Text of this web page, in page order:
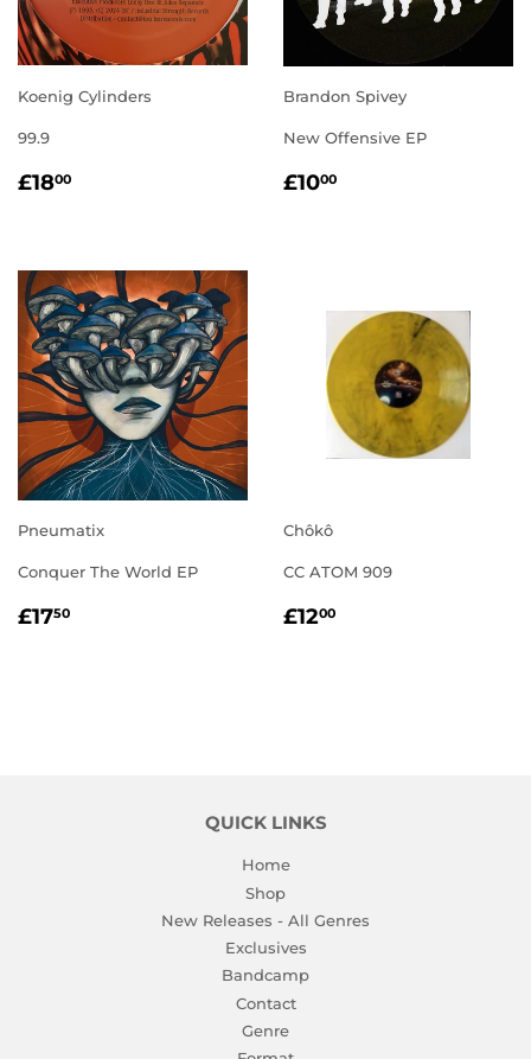
Koenig Cylinders
99.9
REGULAR
£1800
Brandon Spivey
New Offensive EP
REGULAR
£1000
Pneumatix
Conquer The World EP
REGULAR
£1750
Chôkô
CC ATOM 909
REGULAR
£1200
QUICK LINKS
Home
Shop
New Releases - All Genres
Exclusives
Bandcamp
Contact
Genre